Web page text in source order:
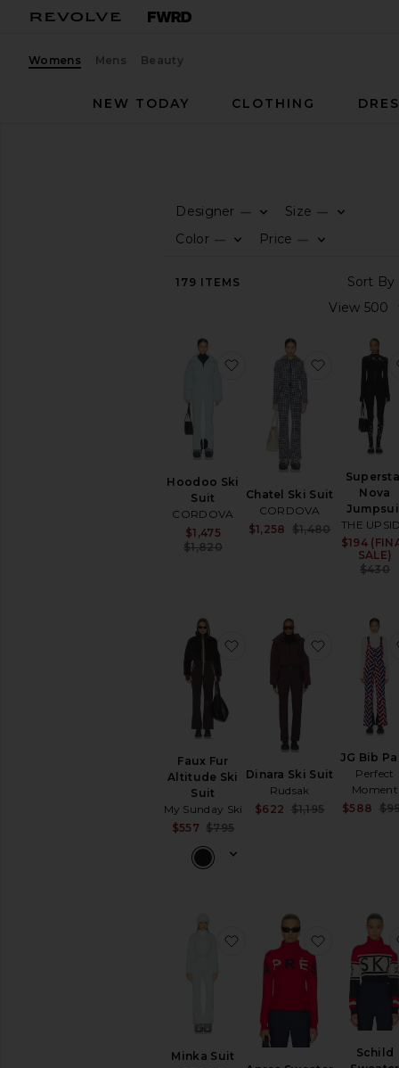
Womens Mens Beauty
NEW TODAY
CLOTHING
Designer —
Size —
Color —
Price —
179 ITEMS
Hoodoo Ski
Suit
CORDOVA
Sale price:
$1,475
$1,820
favorite Hoodoo Ski Suit
Chatel Ski Suit
CORDOVA
Sale price:
$1,258
Previous
$1,480
favorite
Nova
THE
$194
SALE)
$430
Faux Fur
Altitude Ski
Suit
My Sunday Ski
$557 $795
favorite Faux Fur
Dinara Ski Suit
Rudsak
Sale price:
$622 $1,195
favorite
JG Bib
Perfect
Moment
$588
Minka Suit
favorite Minka Suitfavorite
Schild